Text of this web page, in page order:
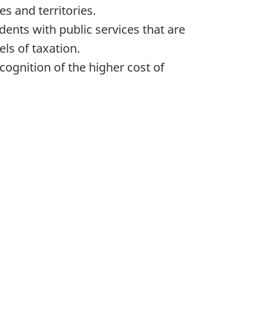
and territories.
with public services that are
of taxation.
of the higher cost of